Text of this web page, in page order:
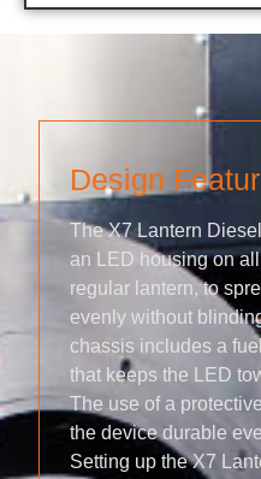
Design
The X7 Lantern
an LED housing on
regular lantern, to
evenly without
chassis includes a
that keeps the LED
The use of a
the device durable
Setting up the X7